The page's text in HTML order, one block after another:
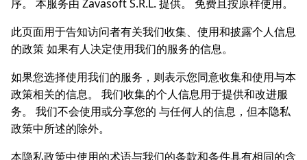
序。 本服务由 Zavasoft S.R.L. 提供。 免费且按原样使用。
此页面用于告知访问者有关我们收集、使用和披露个人信息
的政策 如果有人决定使用我们的服务的信息。
如果您选择使用我们的服务，则表示您同意收集和使用与本
政策相关的信息。 我们收集的个人信息用于提供和改进服
务。 我们不会使用或分享您的 与任何人的信息，但本隐私
政策中所述的除外。
本隐私政策中使用的术语与我们的条款和条件具有相同的含